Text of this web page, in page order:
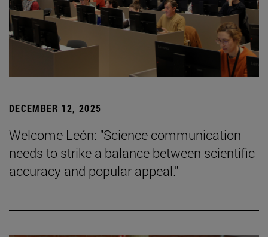
DECEMBER 12, 2025
Welcome León: "Science communication
needs to strike a balance between scientific
accuracy and popular appeal."